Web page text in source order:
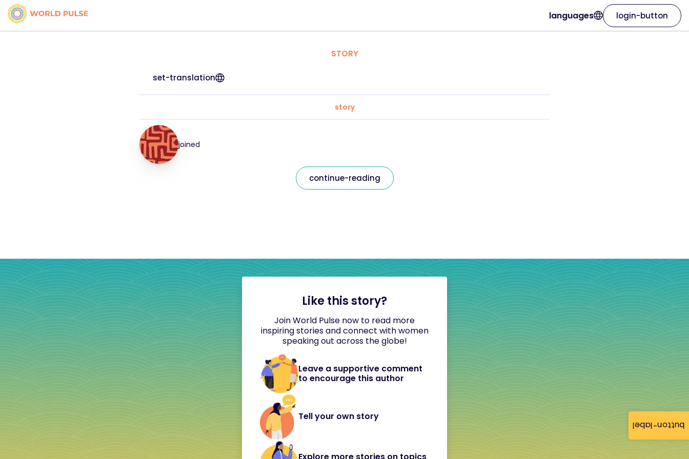
button-label
languages login-button
STORY
set-translation
story
joined
continue-reading
Like this story?
Join World Pulse now to read more
inspiring stories and connect with women
speaking out across the globe!
Leave a supportive comment
to encourage this author
Tell your own story
Explore more stories on topics